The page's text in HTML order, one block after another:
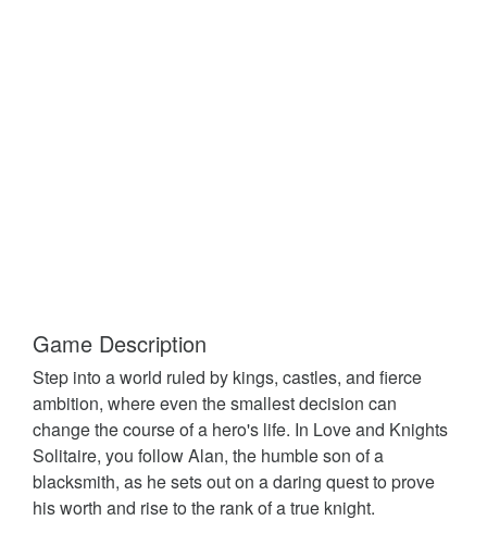
Game Description
Step into a world ruled by kings, castles, and fierce
ambition, where even the smallest decision can
change the course of a hero's life. In Love and Knights
Solitaire, you follow Alan, the humble son of a
blacksmith, as he sets out on a daring quest to prove
his worth and rise to the rank of a true knight.